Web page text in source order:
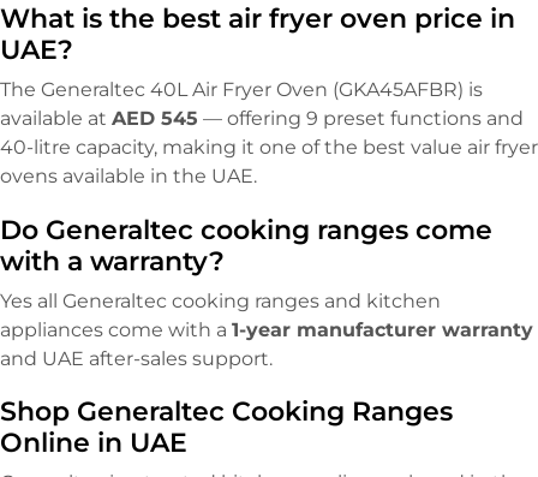
What is the best air fryer oven price in
UAE?
The Generaltec 40L Air Fryer Oven (GKA45AFBR) is
available at AED 545 — offering 9 preset functions and
40-litre capacity, making it one of the best value air fryer
ovens available in the UAE.
Do Generaltec cooking ranges come
with a warranty?
Yes all Generaltec cooking ranges and kitchen
appliances come with a 1-year manufacturer warranty
and UAE after-sales support.
Shop Generaltec Cooking Ranges
Online in UAE